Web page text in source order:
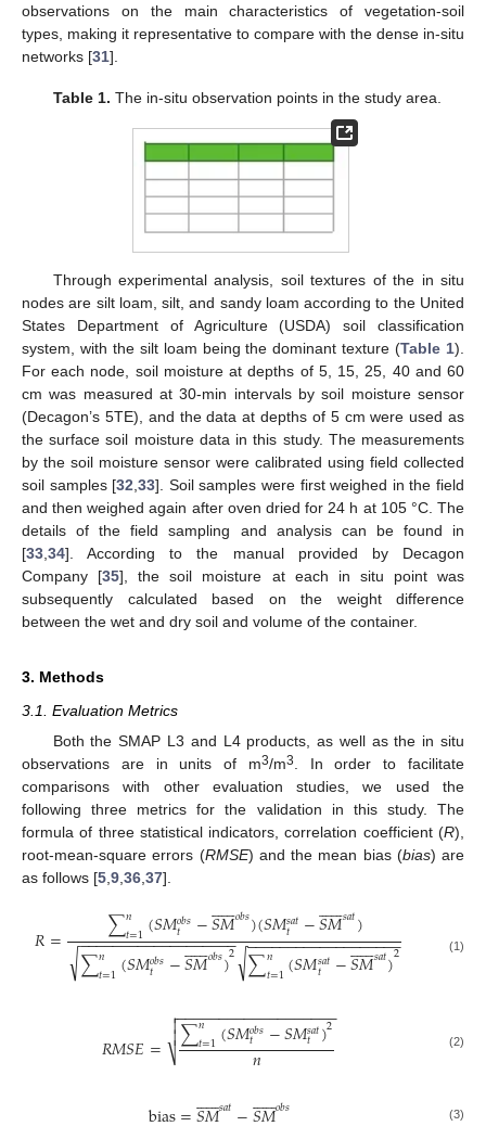
observations on the main characteristics of vegetation-soil
types, making it representative to compare with the dense in-situ
networks [31].
Table 1. The in-situ observation points in the study area.
Through experimental analysis, soil textures of the in situ
nodes are silt loam, silt, and sandy loam according to the United
States Department of Agriculture (USDA) soil classification
system, with the silt loam being the dominant texture (Table 1).
For each node, soil moisture at depths of 5, 15, 25, 40 and 60
cm was measured at 30-min intervals by soil moisture sensor
(Decagon’s 5TE), and the data at depths of 5 cm were used as
the surface soil moisture data in this study. The measurements
by the soil moisture sensor were calibrated using field collected
soil samples [32 ,33]. Soil samples were first weighed in the field
and then weighed again after oven dried for 24 h at 105 °C. The
details of the field sampling and analysis can be found in
[33 34]. According to the manual provided by Decagon
Company [35], the soil moisture at each in situ point was
subsequently calculated based on the weight difference
between the wet and dry soil and volume of the container.
3. Methods
3.1. Evaluation Metrics
Both the SMAP L3 and L4 products, as well as the in situ
observations are in units of m3/m3
. In order to facilitate
comparisons with other evaluation studies, we used the
following three metrics for the validation in this study. The
formula of three statistical indicators, correlation coefficient (R),
root-mean-square errors (RMSE) and the mean bias (bias) are
as follows [5 9 36 37].
𝑅= ∑𝑛
𝑡=1(𝑆𝑀𝑜𝑏𝑠
𝑡 −𝑆𝑀
 
𝑜𝑏𝑠)(𝑆𝑀𝑠𝑎𝑡
𝑡 −𝑆𝑀
 
𝑠𝑎𝑡)
∑𝑛
𝑡=1(𝑆𝑀𝑜𝑏𝑠
𝑡 −𝑆𝑀
 
𝑜𝑏𝑠)2
− −
−−−−−−−−−−−−−−−−−
√ ∑𝑛
𝑡=1(𝑆𝑀𝑠𝑎𝑡
𝑡 −𝑆𝑀
 
𝑠𝑎𝑡)2
− −
−−−−−−−−−−−−−−−−−
√ (1)
𝑅𝑀𝑆𝐸= ∑𝑛
𝑡=1(𝑆𝑀𝑜𝑏𝑠
𝑡 −𝑆𝑀𝑠𝑎𝑡
𝑡 )2
𝑛
− −
−−−−−−−−−−−−−−−−−

⎷

 (2)
bias=𝑆𝑀
 
𝑠𝑎𝑡−𝑆𝑀
 
𝑜𝑏𝑠 (3)